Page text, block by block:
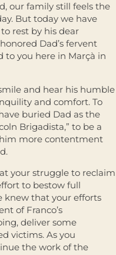
our family still feels the
But today we have
rest by his dear
Dad’s fervent
to you here in Marçà in
and hear his humble
and comfort. To
buried Dad as the
Brigadista,” to be a
more contentment
your struggle to reclaim
to bestow full
knew that your efforts
of Franco’s
deliver some
victims. As you
the work of the